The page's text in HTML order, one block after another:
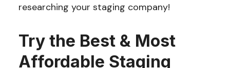
researching your staging company!
Try the Best & Most
Affordable Staging